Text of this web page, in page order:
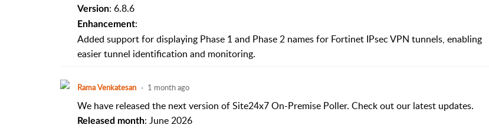
Version: 6.8.6
Enhancement:
Added support for displaying Phase 1 and Phase 2 names for Fortinet IPsec VPN tunnels, enabling
easier tunnel identification and monitoring.
Rama Venkatesan 1 month ago
We have released the next version of Site24x7 On-Premise Poller. Check out our latest updates.
Released month: June 2026